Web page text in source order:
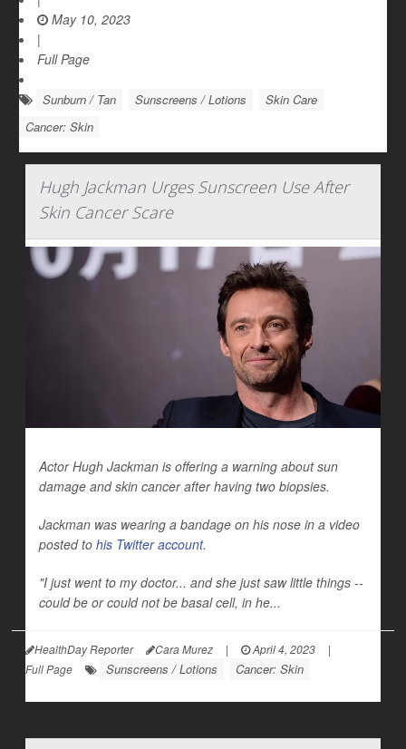
May 10, 2023
|
Full Page
Sunburn / Tan Sunscreens / Lotions
Skin Care
Cancer: Skin
Hugh Jackman Urges Sunscreen Use After
Skin Cancer Scare
Actor Hugh Jackman is offering a warning about sun
damage and skin cancer after having two biopsies.
Jackman was wearing a bandage on his nose in a video
posted to his Twitter account.
"I just went to my doctor... and she just saw little things --
could be or could not be basal cell, in he...
HealthDay Reporter Cara Murez | April 4, 2023
|
Full Page
Sunscreens / Lotions Cancer: Skin